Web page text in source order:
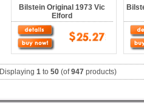
Bilstein Original 1973 Vic
Elford
Displaying 1 to 50 (of947 products)